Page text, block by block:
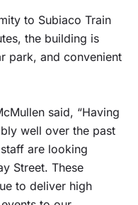
to Subiaco Train
the building is
park, and convenient
said, “Having
well over the past
are looking
Street. These
to deliver high